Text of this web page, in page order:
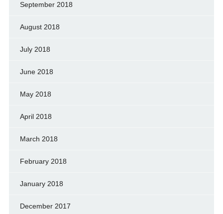
September 2018
August 2018
July 2018
June 2018
May 2018
April 2018
March 2018
February 2018
January 2018
December 2017